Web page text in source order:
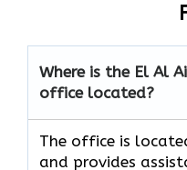
Where is the El Al
office located?
The office is
and provides